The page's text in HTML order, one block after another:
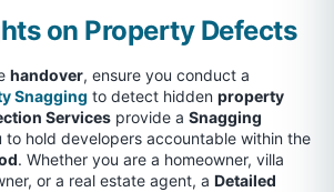
on Property Defects
handover, ensure you conduct a
Snagging to detect hidden property
Services provide a Snagging
to hold developers accountable within the
. Whether you are a homeowner, villa
or a real estate agent, a Detailed